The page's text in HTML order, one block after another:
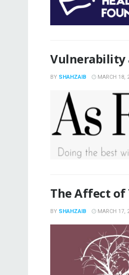
Vulnerability
BY SHAHZAIB MARCH 18,
The Affect of
BY SHAHZAIB MARCH 17,